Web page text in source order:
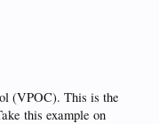
(VPOC). This is the
this example on